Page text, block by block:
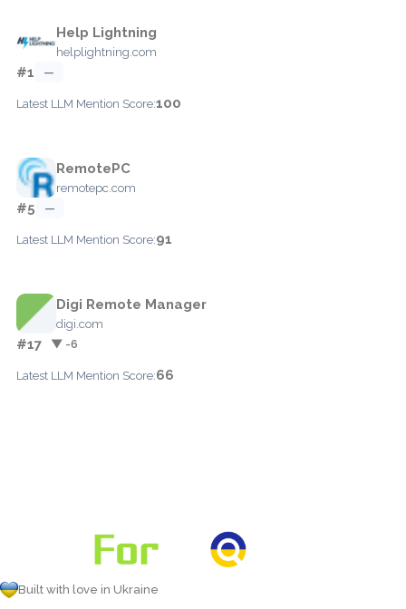
Help Lightning
helplightning.com
#1 —
Latest LLM Mention Score:100
RemotePC
remotepc.com
#5 —
Latest LLM Mention Score:91
Digi Remote Manager
digi.com
#17 ▼ -6
Latest LLM Mention Score:66
Built with love in Ukraine